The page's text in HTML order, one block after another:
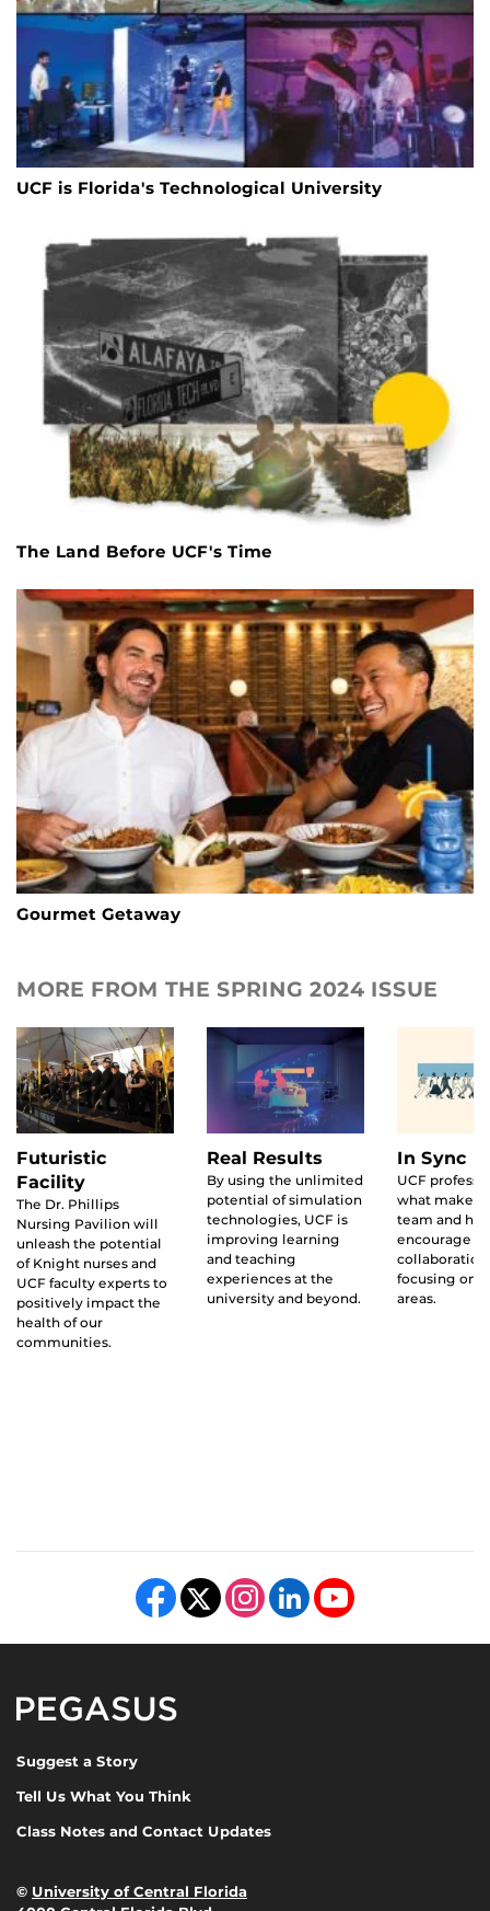
UCF is Florida's Technological University
The Land Before UCF's Time
Gourmet Getaway
MORE FROM THE SPRING 2024 ISSUE
Futuristic
Facility
The Dr. Phillips
Nursing Pavilion will
unleash the potential
of Knight nurses and
UCF faculty experts to
positively impact the
health of our
communities.
Real Results
By using the unlimited
potential of simulation
technologies, UCF is
improving learning
and teaching
experiences at the
university and beyond.
In Sync
UCF
what makes
team and
encourage
collaboration
focusing on
areas.
Like us on Facebook
Follow us on X Find us on Instagram
View our LinkedIn pageFollow us on YouTube
Suggest a Story
Tell Us What You Think
Class Notes and Contact Updates
© University of Central Florida